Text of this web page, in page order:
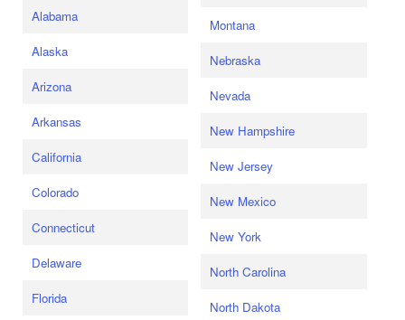
Alabama
Alaska
Arizona
Arkansas
California
Colorado
Connecticut
Delaware
Florida
Montana
Nebraska
Nevada
New Hampshire
New Jersey
New Mexico
New York
North Carolina
North Dakota